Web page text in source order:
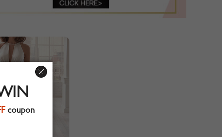
coupon